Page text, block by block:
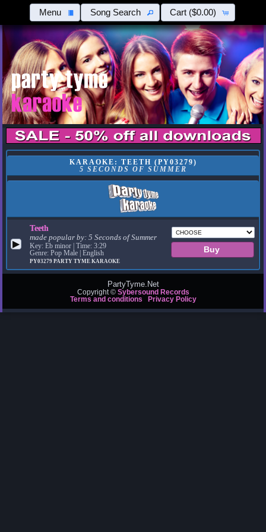
Menu Song Search Cart ($0.00)
KARAOKE: TEETH (PY03279)
5 SECONDS OF SUMMER
▶
Teeth
made popular by:5 Seconds of Summer
Key: Eb minor | Time: 3:29
Genre: Pop Male | English
PY03279PARTY TYME KARAOKE
PartyTyme.Net
Copyright © Sybersound Records
Terms and conditions
Privacy Policy